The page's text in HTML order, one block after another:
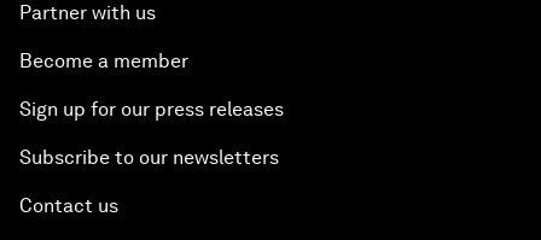
Partner with us
Become a member
Sign up for our press releases
Subscribe to our newsletters
Contact us